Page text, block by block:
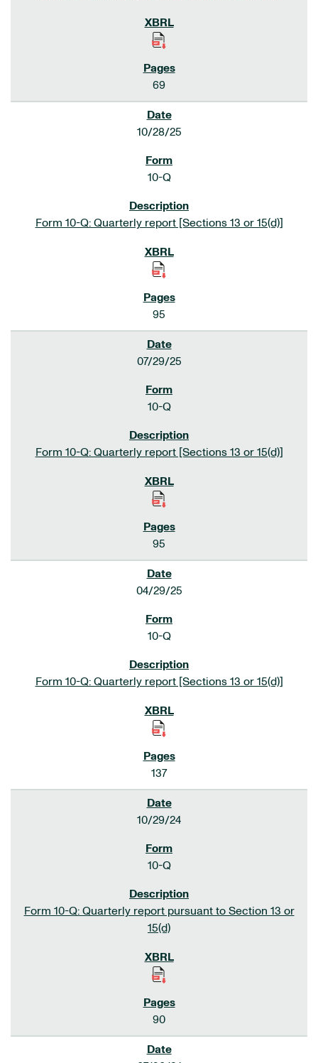
69
10/28/25
10-Q
Form 10-Q: Quarterly report [Sections 13 or 15(d)]
95
07/29/25
10-Q
Form 10-Q: Quarterly report [Sections 13 or 15(d)]
95
04/29/25
10-Q
Form 10-Q: Quarterly report [Sections 13 or 15(d)]
137
10/29/24
10-Q
Form 10-Q: Quarterly report pursuant to Section 13 or
15(d)
90